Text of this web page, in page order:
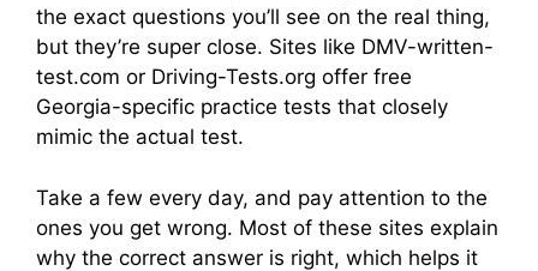
the exact questions you’ll see on the real thing,
but they’re super close. Sites like DMV-written-
test.com or Driving-Tests.org offer free
Georgia-specific practice tests that closely
mimic the actual test.
Take a few every day, and pay attention to the
ones you get wrong. Most of these sites explain
why the correct answer is right, which helps it